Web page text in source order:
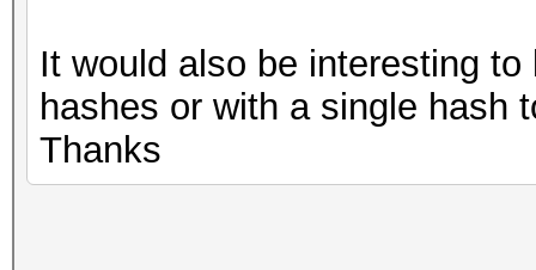
It would also be interesting
hashes or with a single hash
Thanks